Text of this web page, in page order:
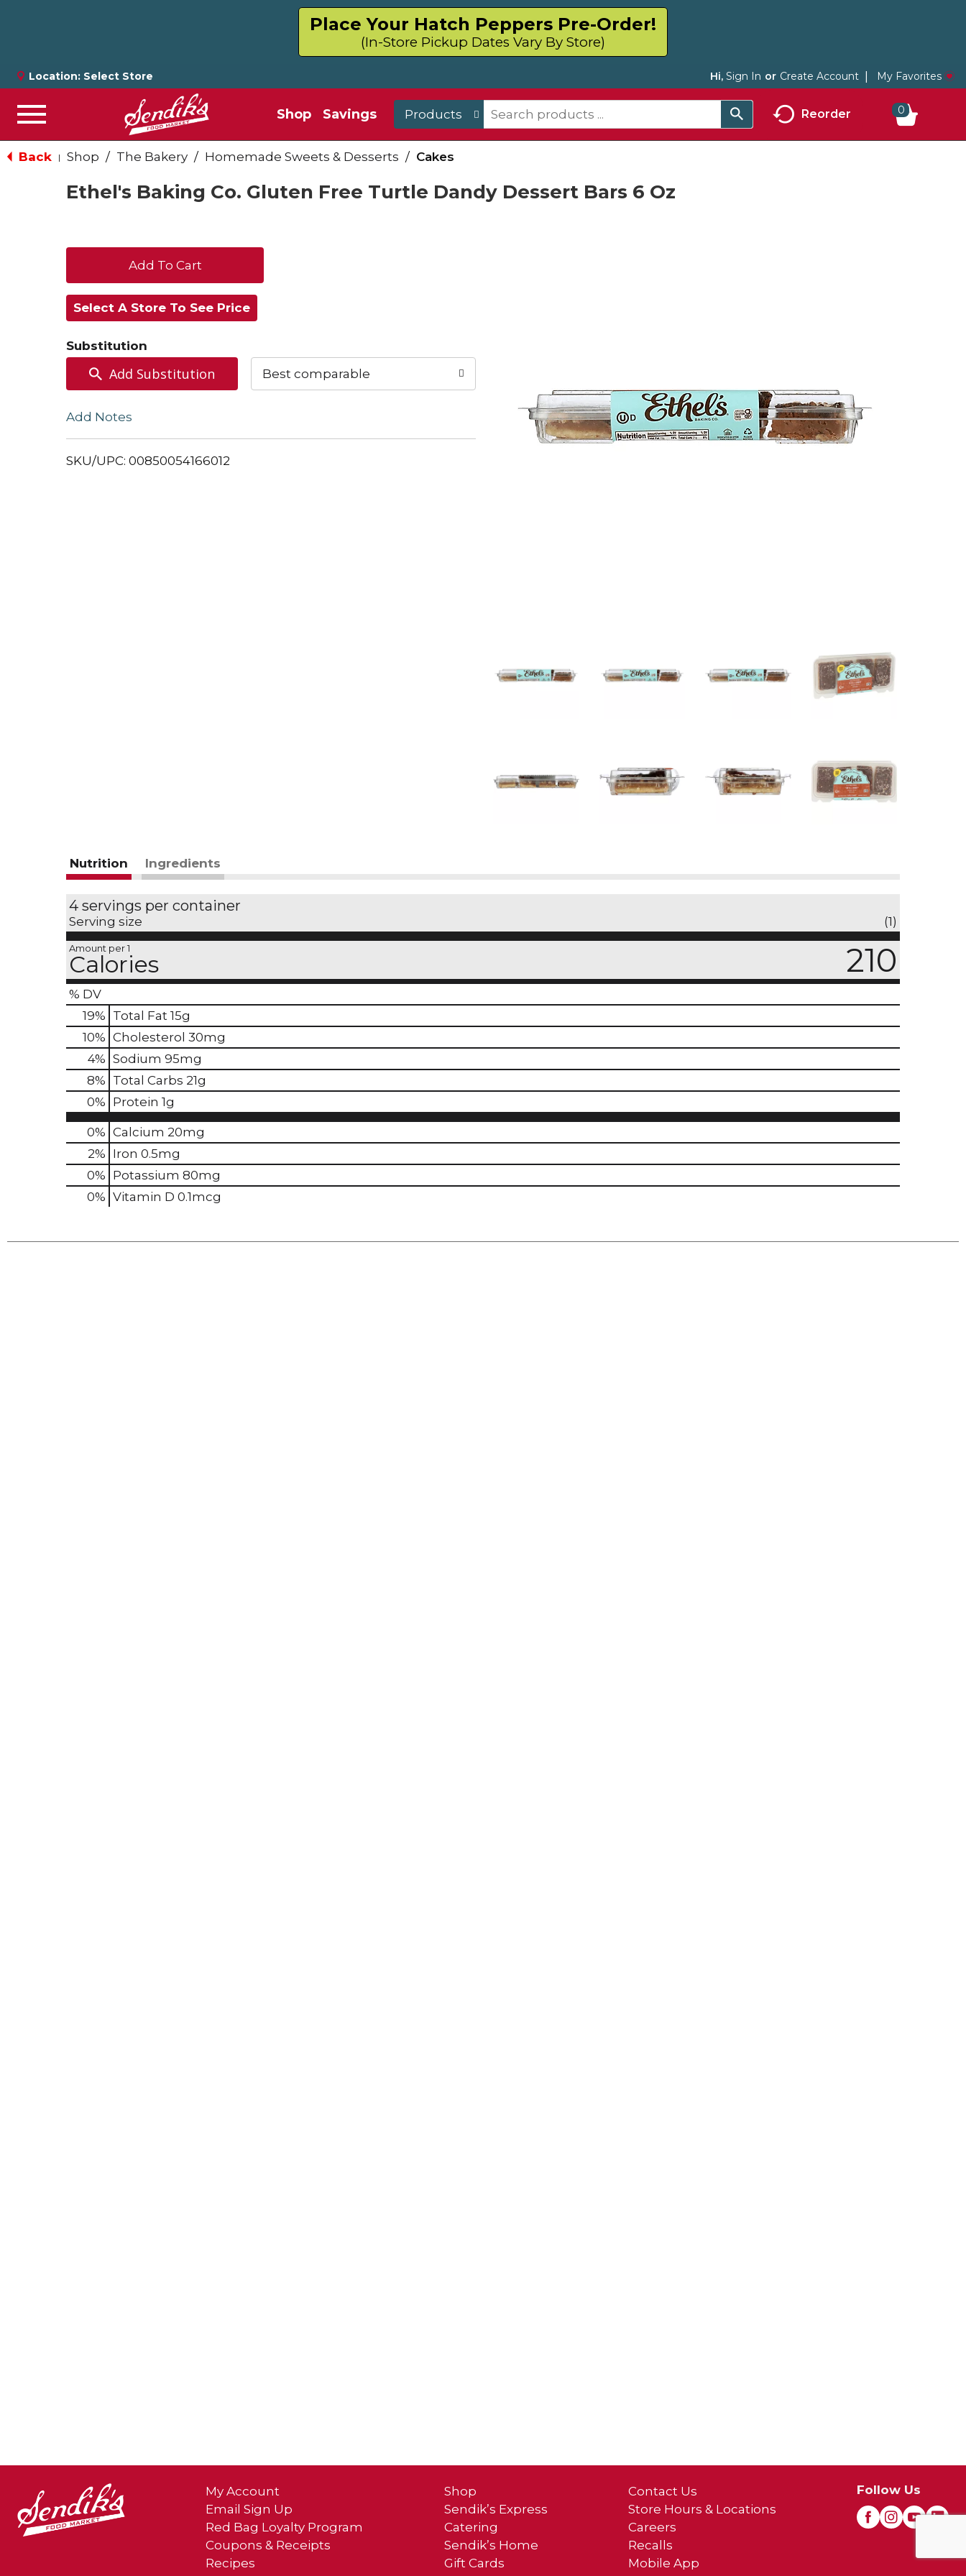
Place Your Hatch Peppers Pre-Order!
(In-Store Pickup Dates Vary By Store)
Location: Select Store Hi, Sign In Or Create Account My Favorites
Menu Shop Savings Products Reorder 0
Back | Shop / The Bakery / Homemade Sweets & Desserts / Cakes
Ethel's Baking Co. Gluten Free Turtle Dandy Dessert Bars 6 Oz
+
Add
to
Cart
Select A Store To See Price
Substitution
Add Substitution Best comparable
Add Notes
SKU/UPC: 00850054166012
Nutrition Ingredients
4 servings per container
Serving size (1)
Amount per 1
Calories 210
% DV
19% Total Fat 15g
10% Cholesterol 30mg
4% Sodium 95mg
8% Total Carbs 21g
0% Protein 1g
0% Calcium 20mg
2% Iron 0.5mg
0% Potassium 80mg
0% Vitamin D 0.1mcg
My Account
Email Sign Up
Red Bag Loyalty Program
Coupons & Receipts
Recipes
Shop
Sendik’s Express
Catering
Sendik’s Home
Gift Cards
Contact Us
Store Hours & Locations
Careers
Recalls
Mobile App
Follow Us